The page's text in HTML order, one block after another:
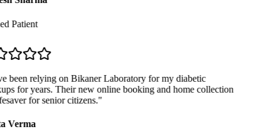
Patient
been relying on Bikaner Laboratory for my diabetic
for years. Their new online booking and home collection
for senior citizens."
Verma